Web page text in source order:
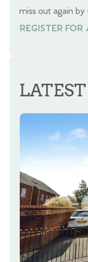
miss out again
REGISTER FOR
REGISTER FOR